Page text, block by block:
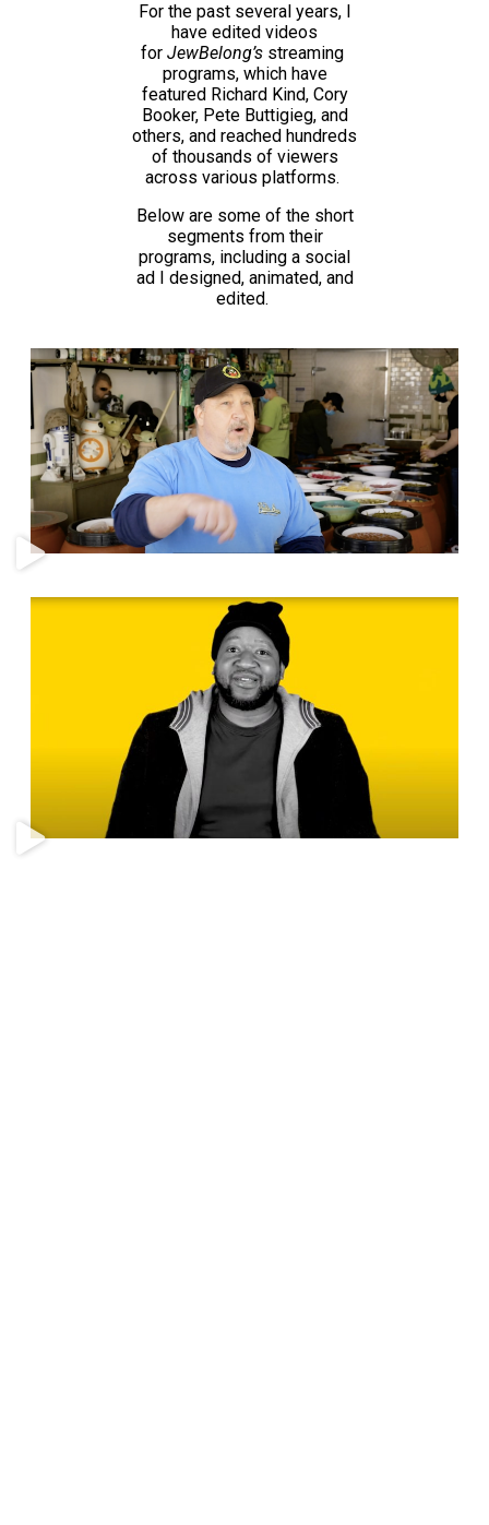
For the past several years, I
have edited videos
for JewBelong’s streaming
programs, which have
featured Richard Kind, Cory
Booker, Pete Buttigieg, and
others, and reached hundreds
of thousands of viewers
across various platforms.
Below are some of the short
segments from their
programs, including a social
ad I designed, animated, and
edited.